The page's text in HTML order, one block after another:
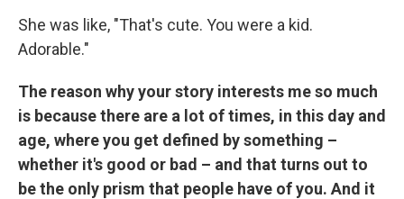
She was like, "That's cute. You were a kid.
Adorable."
The reason why your story interests me so much
is because there are a lot of times, in this day and
age, where you get defined by something –
whether it's good or bad – and that turns out to
be the only prism that people have of you. And it